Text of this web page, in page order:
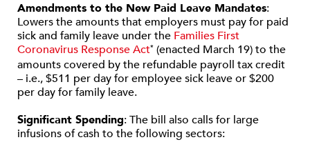
Amendments to the New Paid Leave Mandates:
Lowers the amounts that employers must pay for paid
sick and family leave under the Families First
Coronavirus Response Act* (enacted March 19) to the
amounts covered by the refundable payroll tax credit
– i.e., $511 per day for employee sick leave or $200
per day for family leave.
Significant Spending: The bill also calls for large
infusions of cash to the following sectors: